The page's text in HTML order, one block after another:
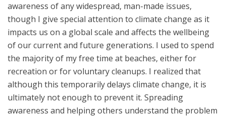
awareness of any widespread, man-made issues,
though I give special attention to climate change as it
impacts us on a global scale and affects the wellbeing
of our current and future generations. I used to spend
the majority of my free time at beaches, either for
recreation or for voluntary cleanups. I realized that
although this temporarily delays climate change, it is
ultimately not enough to prevent it. Spreading
awareness and helping others understand the problem